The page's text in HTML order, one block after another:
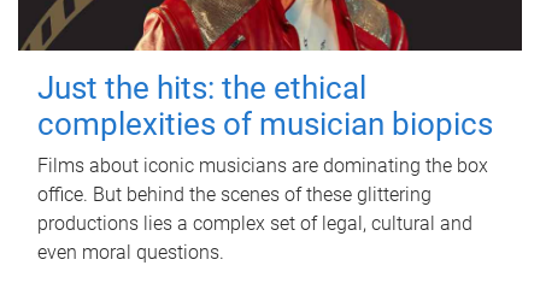
Just the hits: the ethical
complexities of musician biopics
Films about iconic musicians are dominating the box
office. But behind the scenes of these glittering
productions lies a complex set of legal, cultural and
even moral questions.